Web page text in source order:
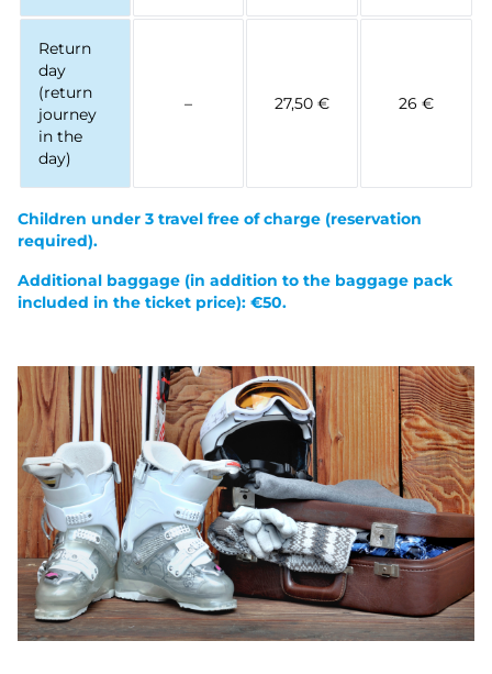
Return
day
(return
journey
in the
day)
– 27,50 € 26 €
Children under 3 travel free of charge (reservation
required).
Additional baggage (in addition to the baggage pack
included in the ticket price): €50.